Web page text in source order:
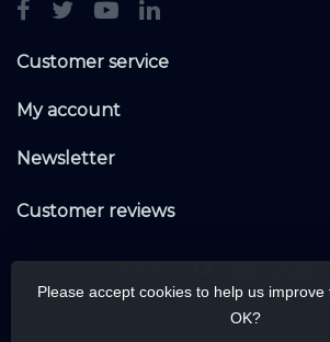
Customer service
My account
Newsletter
Customer reviews
Please accept cookies to help us improve
OK?